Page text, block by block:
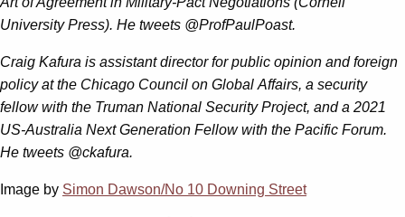
University Press). He tweets @ProfPaulPoast.
Craig Kafura is assistant director for public opinion and foreign
policy at the Chicago Council on Global Affairs, a security
fellow with the Truman National Security Project, and a 2021
US-Australia Next Generation Fellow with the Pacific Forum.
He tweets @ckafura.
Image by Simon Dawson/No 10 Downing Street